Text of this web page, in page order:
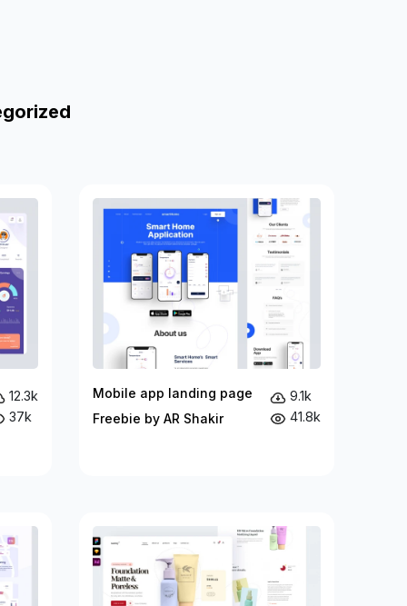
12.3k
37k
Mobile app landing page
Freebie by AR Shakir
9.1k
41.8k